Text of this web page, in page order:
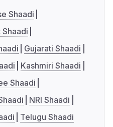
Shaadi
Gujarati Shaadi
Kashmiri Shaadi
Shaadi
NRI Shaadi
Telugu Shaadi